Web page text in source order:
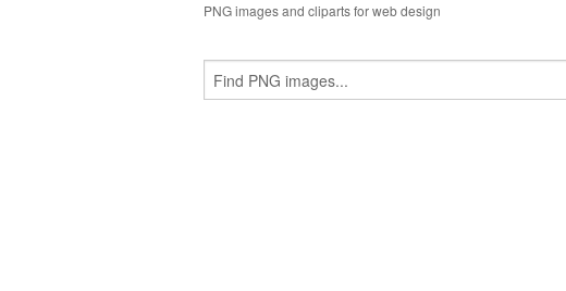
PNG images and cliparts for web design